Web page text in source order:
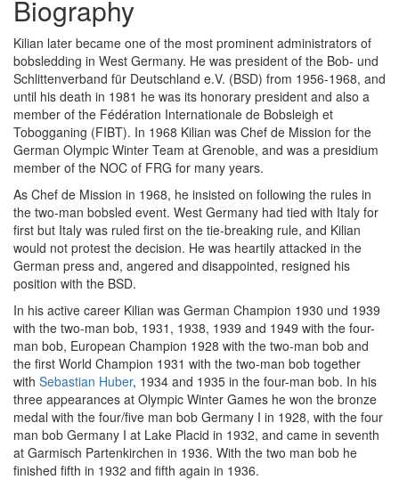
Biography
Kilian later became one of the most prominent administrators of
bobsledding in West Germany. He was president of the Bob- und
Schlittenverband für Deutschland e.V. (BSD) from 1956-1968, and
until his death in 1981 he was its honorary president and also a
member of the Fédération Internationale de Bobsleigh et
Tobogganing (FIBT). In 1968 Kilian was Chef de Mission for the
German Olympic Winter Team at Grenoble, and was a presidium
member of the NOC of FRG for many years.
As Chef de Mission in 1968, he insisted on following the rules in
the two-man bobsled event. West Germany had tied with Italy for
first but Italy was ruled first on the tie-breaking rule, and Kilian
would not protest the decision. He was heartily attacked in the
German press and, angered and disappointed, resigned his
position with the BSD.
In his active career Kilian was German Champion 1930 und 1939
with the two-man bob, 1931, 1938, 1939 and 1949 with the four-
man bob, European Champion 1928 with the two-man bob and
the first World Champion 1931 with the two-man bob together
with Sebastian Huber, 1934 and 1935 in the four-man bob. In his
three appearances at Olympic Winter Games he won the bronze
medal with the four/five man bob Germany I in 1928, with the four
man bob Germany I at Lake Placid in 1932, and came in seventh
at Garmisch Partenkirchen in 1936. With the two man bob he
finished fifth in 1932 and fifth again in 1936.